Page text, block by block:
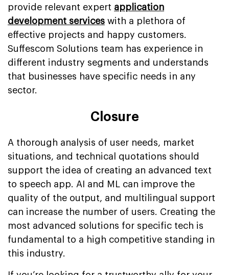
provide relevant expert application
development services with a plethora of
effective projects and happy customers.
Suffescom Solutions team has experience in
different industry segments and understands
that businesses have specific needs in any
sector.
Closure
A thorough analysis of user needs, market
situations, and technical quotations should
support the idea of creating an advanced text
to speech app. AI and ML can improve the
quality of the output, and multilingual support
can increase the number of users. Creating the
most advanced solutions for specific tech is
fundamental to a high competitive standing in
this industry.